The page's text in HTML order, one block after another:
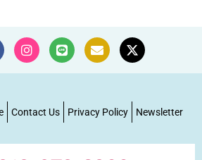
Contact Us Privacy Policy Newsletter